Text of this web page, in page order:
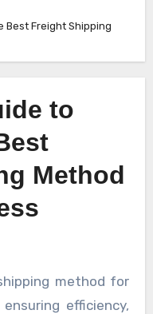
Best Freight Shipping
to
Method
efficiency,